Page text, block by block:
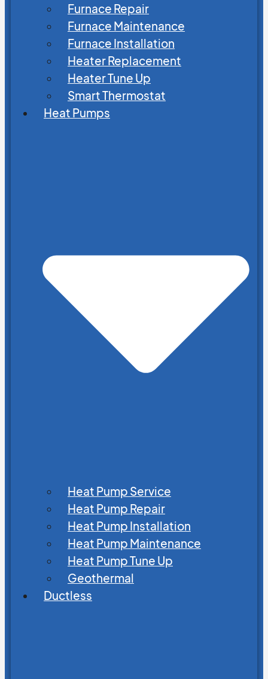
Furnace Repair
Furnace Maintenance
Furnace Installation
Heater Replacement
Heater Tune Up
Smart Thermostat
Heat Pumps
Heat Pump Service
Heat Pump Repair
Heat Pump Installation
Heat Pump Maintenance
Heat Pump Tune Up
Geothermal
Ductless